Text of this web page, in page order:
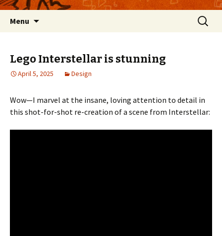
Menu
Search
for:
Lego Interstellar is stunning
April 5, 2025 Design
Wow—I marvel at the insane, loving attention to detail in
this shot-for-shot re-creation of a scene from Interstellar: